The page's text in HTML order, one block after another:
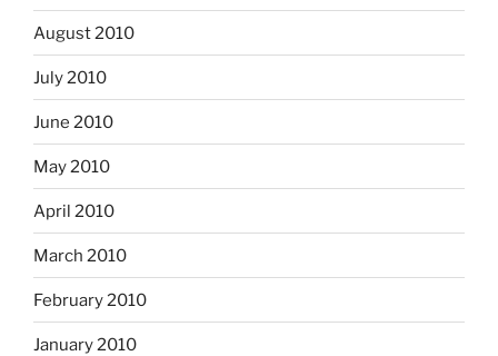
August 2010
July 2010
June 2010
May 2010
April 2010
March 2010
February 2010
January 2010